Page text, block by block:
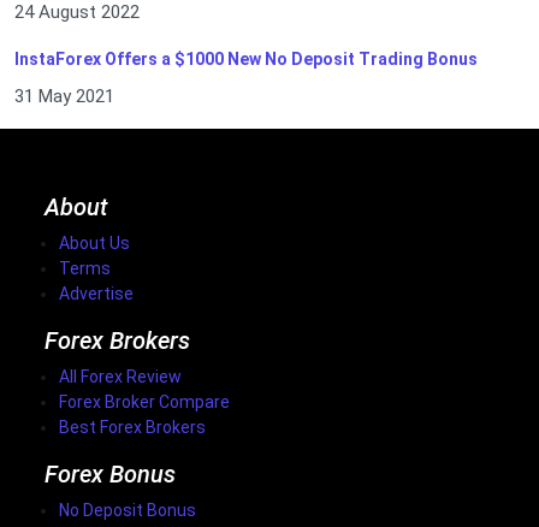
24 August 2022
InstaForex Offers a $1000 New No Deposit Trading Bonus
31 May 2021
About
About Us
Terms
Advertise
Forex Brokers
All Forex Review
Forex Broker Compare
Best Forex Brokers
Forex Bonus
No Deposit Bonus